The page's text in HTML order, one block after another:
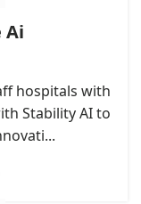
Ai
hospitals with
Stability AI to